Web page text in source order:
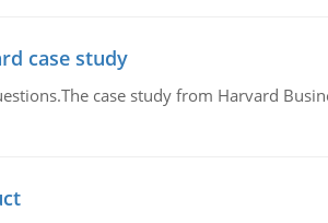
case study
case study from Harvard